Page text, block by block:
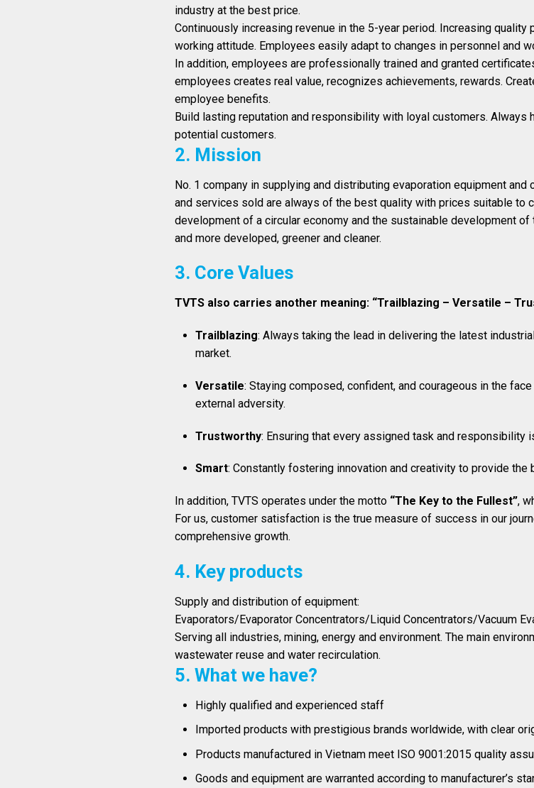
industry at the best price.
Continuously increasing revenue in the 5-year period. Increasing
working attitude. Employees easily adapt to changes in personnel and
In addition, employees are professionally trained and granted
employees creates real value, recognizes achievements, rewards.
employee benefits.
Build lasting reputation and responsibility with loyal customers. Always
potential customers.
2. Mission
No. 1 company in supplying and distributing evaporation equipment
and services sold are always of the best quality with prices suitable to
development of a circular economy and the sustainable development
and more developed, greener and cleaner.
3. Core Values
TVTS also carries another meaning: “Trailblazing – Versatile –
Trailblazing: Always taking the lead in delivering the latest
market.
Versatile: Staying composed, confident, and courageous in the
external adversity.
Trustworthy: Ensuring that every assigned task and responsibility
Smart: Constantly fostering innovation and creativity to provide the
In addition, TVTS operates under the motto “The Key to the Fullest”,
For us, customer satisfaction is the true measure of success in our
comprehensive growth.
4. Key products
Supply and distribution of equipment:
Evaporators/Evaporator Concentrators/Liquid Concentrators/Vacuum
Serving all industries, mining, energy and environment. The main
wastewater reuse and water recirculation.
5. What we have?
Highly qualified and experienced staff
Imported products with prestigious brands worldwide, with clear
Products manufactured in Vietnam meet ISO 9001:2015 quality
Goods and equipment are warranted according to manufacturer’s